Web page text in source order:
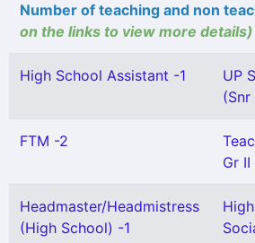
Number of teaching and non
on the links to view more details)
High School Assistant -1
UP
(Snr
FTM -2
Gr II
Headmaster/Headmistress
(High School) -1